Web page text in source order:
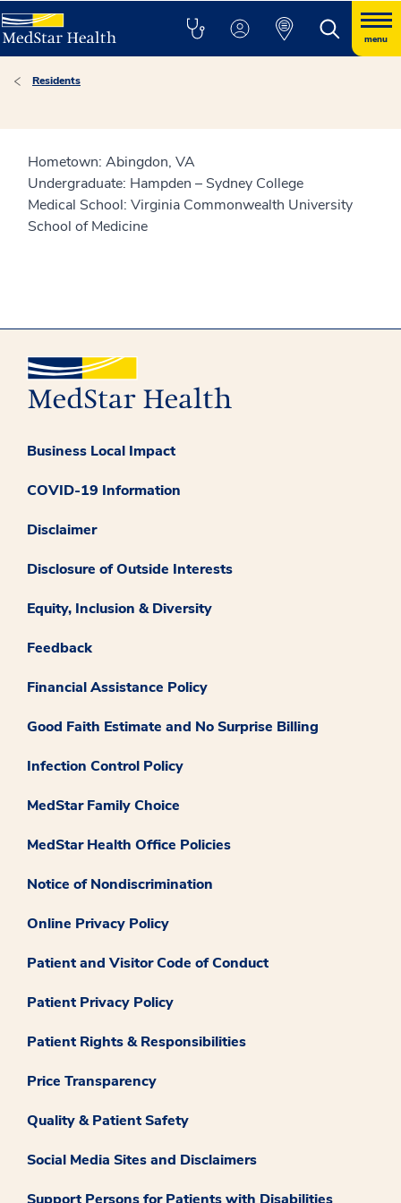
menu
Residents
Hometown: Abingdon, VA
Undergraduate: Hampden – Sydney College
Medical School: Virginia Commonwealth University
School of Medicine
Business Local Impact
COVID-19 Information
Disclaimer
Disclosure of Outside Interests
Equity, Inclusion & Diversity
Feedback
Financial Assistance Policy
Good Faith Estimate and No Surprise Billing
Infection Control Policy
MedStar Family Choice
MedStar Health Office Policies
Notice of Nondiscrimination
Online Privacy Policy
Patient and Visitor Code of Conduct
Patient Privacy Policy
Patient Rights & Responsibilities
Price Transparency
Quality & Patient Safety
Social Media Sites and Disclaimers
Support Persons for Patients with Disabilities